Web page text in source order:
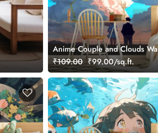
Anime Couple and Clouds
₹109.00 ₹99.00/sq.ft.